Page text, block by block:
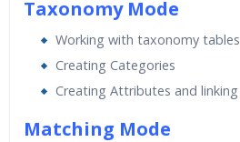
Taxonomy Mode
Working with taxonomy tables
Creating Categories
Creating Attributes and linking
Matching Mode